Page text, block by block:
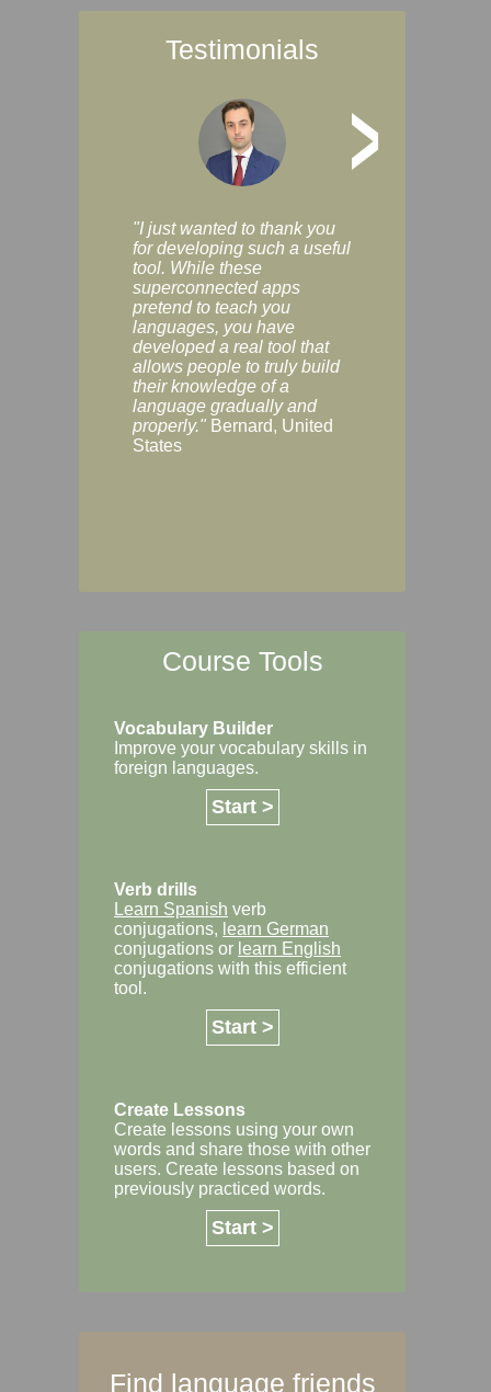
Testimonials
>
"I just wanted to thank you
for developing such a useful
tool. While these
superconnected apps
pretend to teach you
languages, you have
developed a real tool that
allows people to truly build
their knowledge of a
language gradually and
properly." Bernard, United
States
Course Tools
Vocabulary Builder
Improve your vocabulary skills in
foreign languages.
Start >
Verb drills
Learn Spanish verb
conjugations, learn German
conjugations or learn English
conjugations with this efficient
tool.
Start >
Create Lessons
Create lessons using your own
words and share those with other
users. Create lessons based on
previously practiced words.
Start >
Find language friends